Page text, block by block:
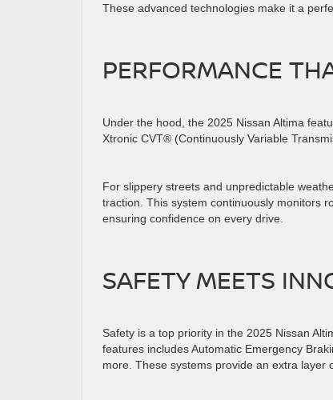
These advanced technologies make it a
PERFORMANCE
Under the hood, the 2025 Nissan Altima
Xtronic CVT® (Continuously Variable
For slippery streets and unpredictable
traction. This system continuously monitors
ensuring confidence on every drive.
SAFETY MEETS
Safety is a top priority in the 2025 Nissan
features includes Automatic Emergency
more. These systems provide an extra